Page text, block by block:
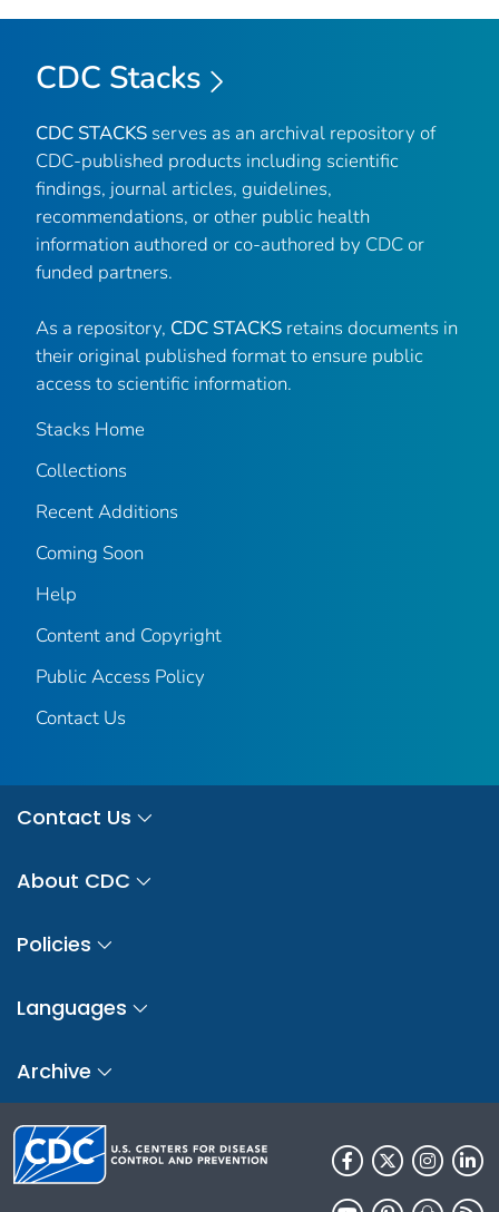
CDC Stacks
CDC STACKS serves as an archival repository of
CDC-published products including scientific
findings, journal articles, guidelines,
recommendations, or other public health
information authored or co-authored by CDC or
funded partners.
As a repository, CDC STACKS retains documents in
their original published format to ensure public
access to scientific information.
Stacks Home
Collections
Recent Additions
Coming Soon
Help
Content and Copyright
Public Access Policy
Contact Us
Contact Us
About CDC
Policies
Languages
Archive